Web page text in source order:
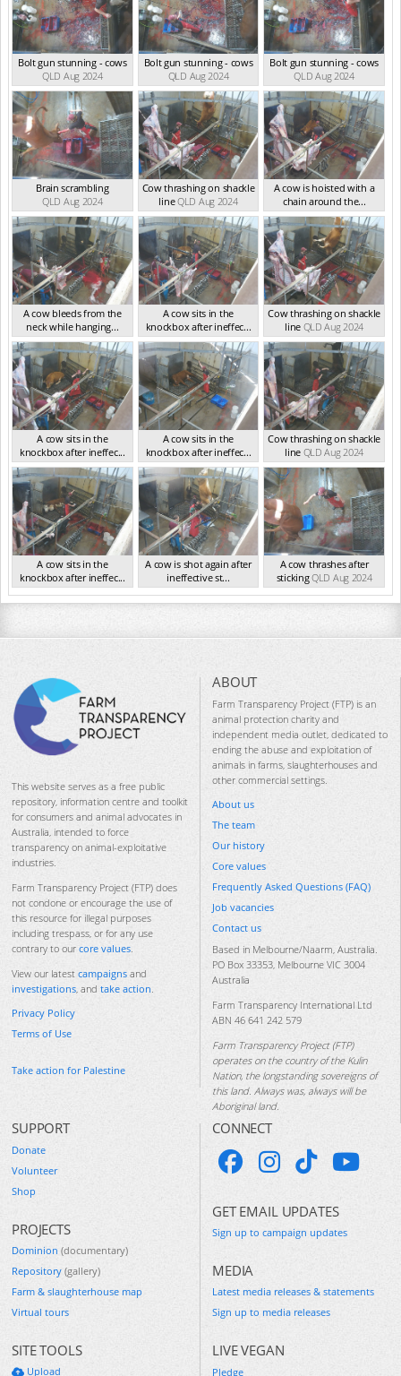
Bolt gun stunning - cows
QLD Aug 2024
Bolt gun stunning - cows
QLD Aug 2024
Bolt gun stunning - cows
QLD Aug 2024
Brain scrambling
QLD Aug 2024
Cow thrashing on shackle
lineQLD Aug 2024
A cow is hoisted with a
chain around the...
QLD Aug 2024
A cow bleeds from the
neck while hanging...
QLD Aug 2024
A cow sits in the
knockbox after ineffec...
QLD Aug 2024
Cow thrashing on shackle
line QLD Aug 2024
A cow sits in the
knockbox after ineffec...
QLD Aug 2024
A cow sits in the
knockbox after ineffec...
QLD Aug 2024
Cow thrashing on shackle
line QLD Aug 2024
A cow sits in the
knockbox after ineffec...
QLD Aug 2024
A cow is shot again after
ineffective st...
QLD Aug 2024
A cow thrashes after
stickingQLD Aug 2024
This website serves as a free public
repository, information centre and toolkit
for consumers and animal advocates in
Australia, intended to force
transparency on animal-exploitative
industries.
Farm Transparency Project (FTP) does
not condone or encourage the use of
this resource for illegal purposes
including trespass, or for any use
contrary to our core values
View our latest campaigns and
investigations , and take action
Privacy Policy
Terms of Use
Take action for Palestine
ABOUT
Farm Transparency Project (FTP) is an
animal protection charity and
independent media outlet, dedicated to
ending the abuse and exploitation of
animals in farms, slaughterhouses and
other commercial settings.
About us
The team
Our history
Core values
Frequently Asked Questions (FAQ)
Job vacancies
Contact us
Based in Melbourne/Naarm, Australia.
PO Box 33353, Melbourne VIC 3004
Australia
Farm Transparency International Ltd
ABN 46 641 242 579
Farm Transparency Project (FTP)
operates on the country of the Kulin
Nation, the longstanding sovereigns of
this land. Always was, always will be
Aboriginal land.
SUPPORT
Donate
Volunteer
Shop
PROJECTS
Dominion (documentary)
Repository (gallery)
Farm & slaughterhouse map
Virtual tours
SITE TOOLS
Upload
CONNECT
GET EMAIL UPDATES
Sign up to campaign updates
MEDIA
Latest media releases & statements
Sign up to media releases
LIVE VEGAN
Pledge